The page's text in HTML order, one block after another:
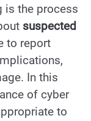
is the process
suspected
to report
In this
of cyber
to